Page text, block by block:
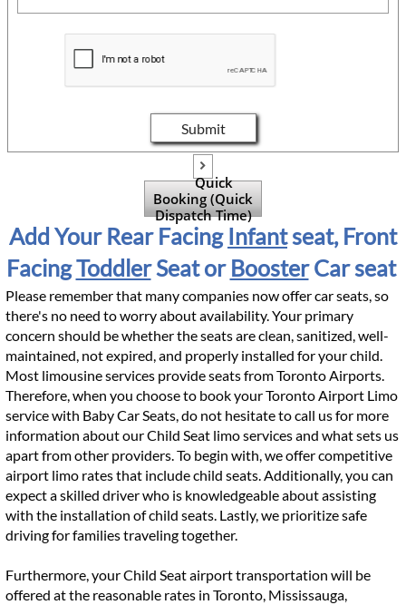
Submit

Quick
Booking (Quick
Dispatch Time)
Add Your Rear Facing Infantseat, Front
FacingToddlerSeat or BoosterCar seat
Please remember that many companies now offer car seats, so
there's no need to worry about availability. Your primary
concern should be whether the seats are clean, sanitized, well-
maintained, not expired, and properly installed for your child.
Most limousine services provide seats from Toronto Airports.
Therefore, when you choose to book your Toronto Airport Limo
service with Baby Car Seats, do not hesitate to call us for more
information about our Child Seat limo services and what sets us
apart from other providers. To begin with, we offer competitive
airport limo rates that include child seats. Additionally, you can
expect a skilled driver who is knowledgeable about assisting
with the installation of child seats. Lastly, we prioritize safe
driving for families traveling together.
Furthermore, your Child Seat airport transportation will be
offered at the reasonable rates in Toronto, Mississauga,